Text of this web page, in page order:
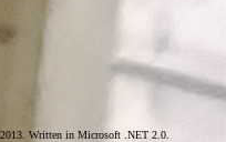
Written in Microsoft .NET 2.0.